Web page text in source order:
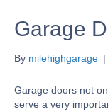
Garage
By milehighgarage |
Garage doors not
serve a very